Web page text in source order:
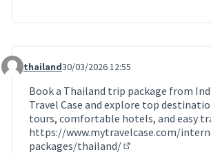
Commentaire 2221
thailand30/03/2026 12:55
Book a Thailand trip package from
Travel Case and explore top
tours, comfortable hotels, and easy
https://www.mytravelcase.com/
packages/thailand/